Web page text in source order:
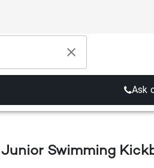
Ask
Swimming